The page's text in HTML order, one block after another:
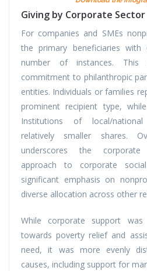
Giving by Corporate Sector
For companies and SMEs
the primary beneficiaries
number of instances. This
commitment to philanthropic
entities. Individuals or families
prominent recipient type,
Institutions of local/
relatively smaller shares.
underscores the corporate
approach to corporate
significant emphasis on
diverse allocation across other
While corporate support was
towards poverty relief and
need, it was more evenly
causes, including support for